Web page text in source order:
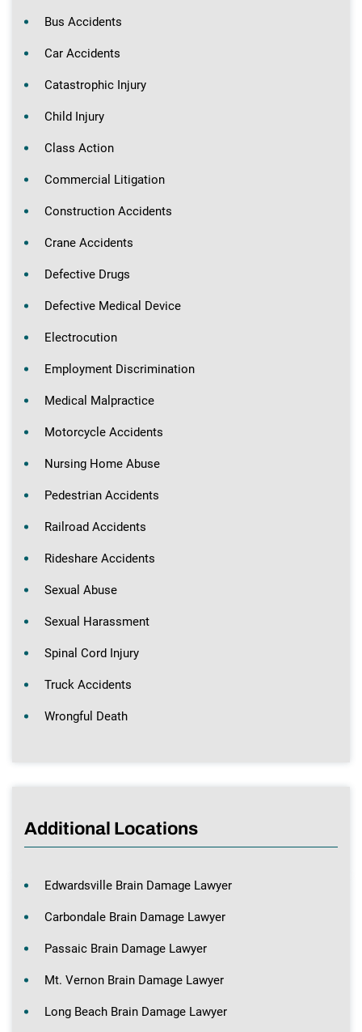
Bus Accidents
Car Accidents
Catastrophic Injury
Child Injury
Class Action
Commercial Litigation
Construction Accidents
Crane Accidents
Defective Drugs
Defective Medical Device
Electrocution
Employment Discrimination
Medical Malpractice
Motorcycle Accidents
Nursing Home Abuse
Pedestrian Accidents
Railroad Accidents
Rideshare Accidents
Sexual Abuse
Sexual Harassment
Spinal Cord Injury
Truck Accidents
Wrongful Death
Additional Locations
Edwardsville Brain Damage Lawyer
Carbondale Brain Damage Lawyer
Passaic Brain Damage Lawyer
Mt. Vernon Brain Damage Lawyer
Long Beach Brain Damage Lawyer